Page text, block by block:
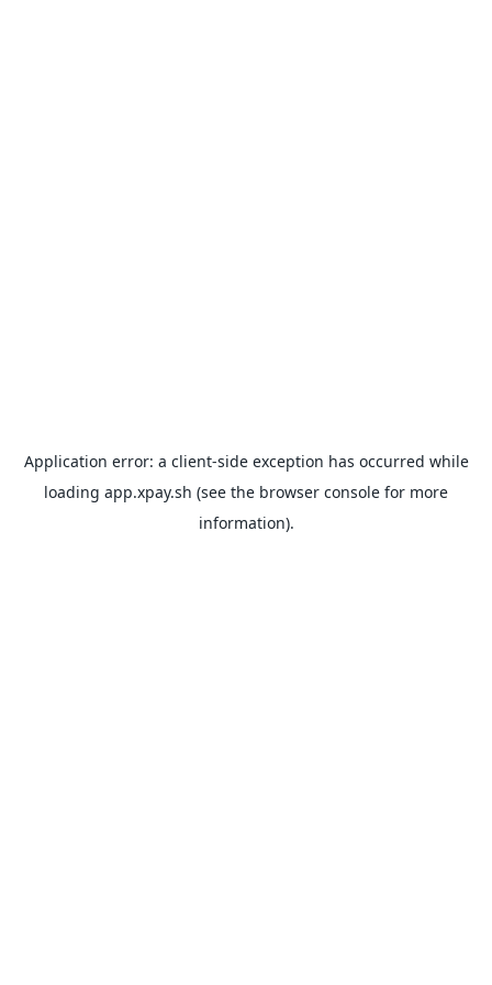
Application error: a client-side exception has occurred while
loading app.xpay.sh (see the browser console for more
information).